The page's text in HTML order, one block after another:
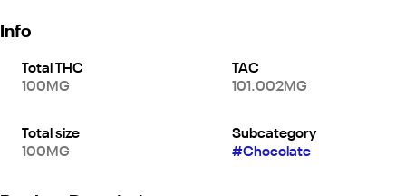
Info
Total THC
100MG
TAC
101.002MG
Total size
100MG
Subcategory
#Chocolate